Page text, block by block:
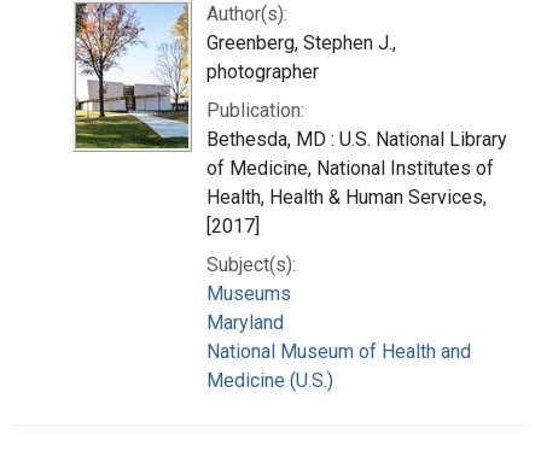
Author(s):
Greenberg, Stephen J.,
photographer
Publication:
Bethesda, MD : U.S. National Library
of Medicine, National Institutes of
Health, Health & Human Services,
[2017]
Subject(s):
Museums
Maryland
National Museum of Health and
Medicine (U.S.)